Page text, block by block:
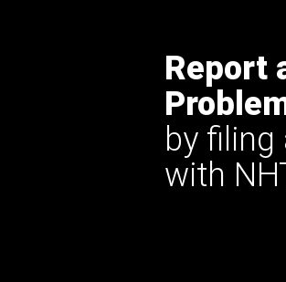
Report
by
with